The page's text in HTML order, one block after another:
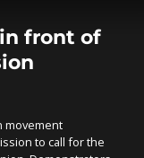
front of
movement
to call for the